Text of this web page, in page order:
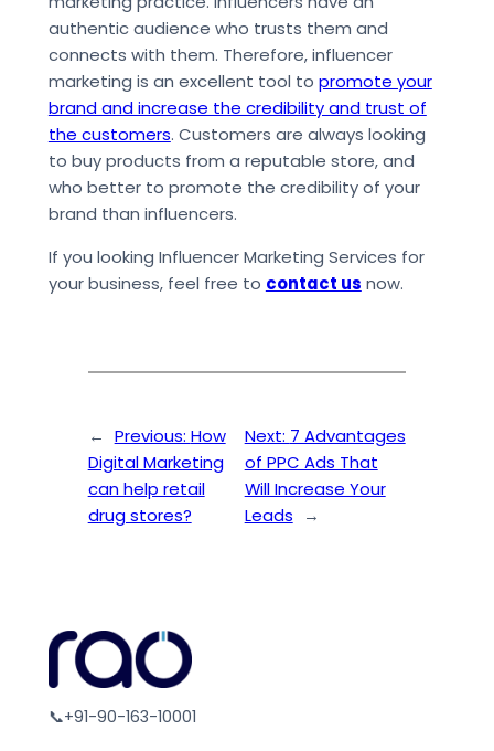
authentic audience who trusts them and
connects with them. Therefore, influencer
marketing is an excellent tool to promote your
brand and increase the credibility and trust of
the customers. Customers are always looking
to buy products from a reputable store, and
who better to promote the credibility of your
brand than influencers.
If you looking Influencer Marketing Services for
your business, feel free to contact us now.
← Previous: How
Digital Marketing
can help retail
drug stores?
Next: 7 Advantages
of PPC Ads That
Will Increase Your
Leads
→
📞+91-90-163-10001